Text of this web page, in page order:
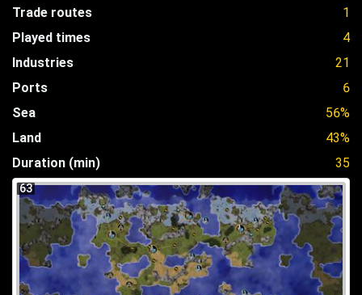
Trade routes
1
Played times
4
Industries
21
Ports
6
Sea
56%
Land
43%
Duration (min)
35
63